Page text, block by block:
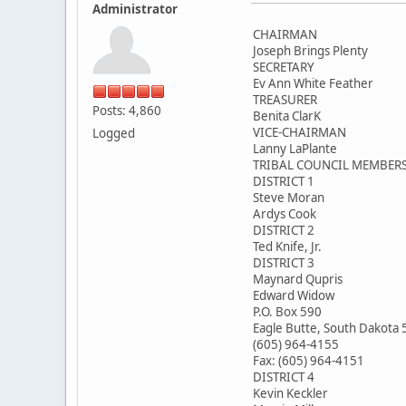
Administrator
Posts: 4,860
Logged
CHAIRMAN
Joseph Brings Plenty
SECRETARY
Ev Ann White Feather
TREASURER
Benita ClarK
VICE-CHAIRMAN
Lanny LaPlante
TRIBAL COUNCIL
DISTRICT 1
Steve Moran
Ardys Cook
DISTRICT 2
Ted Knife, Jr.
DISTRICT 3
Maynard Qupris
Edward Widow
P.O. Box 590
Eagle Butte, South Dakota
(605) 964-4155
Fax: (605) 964-4151
DISTRICT 4
Kevin Keckler